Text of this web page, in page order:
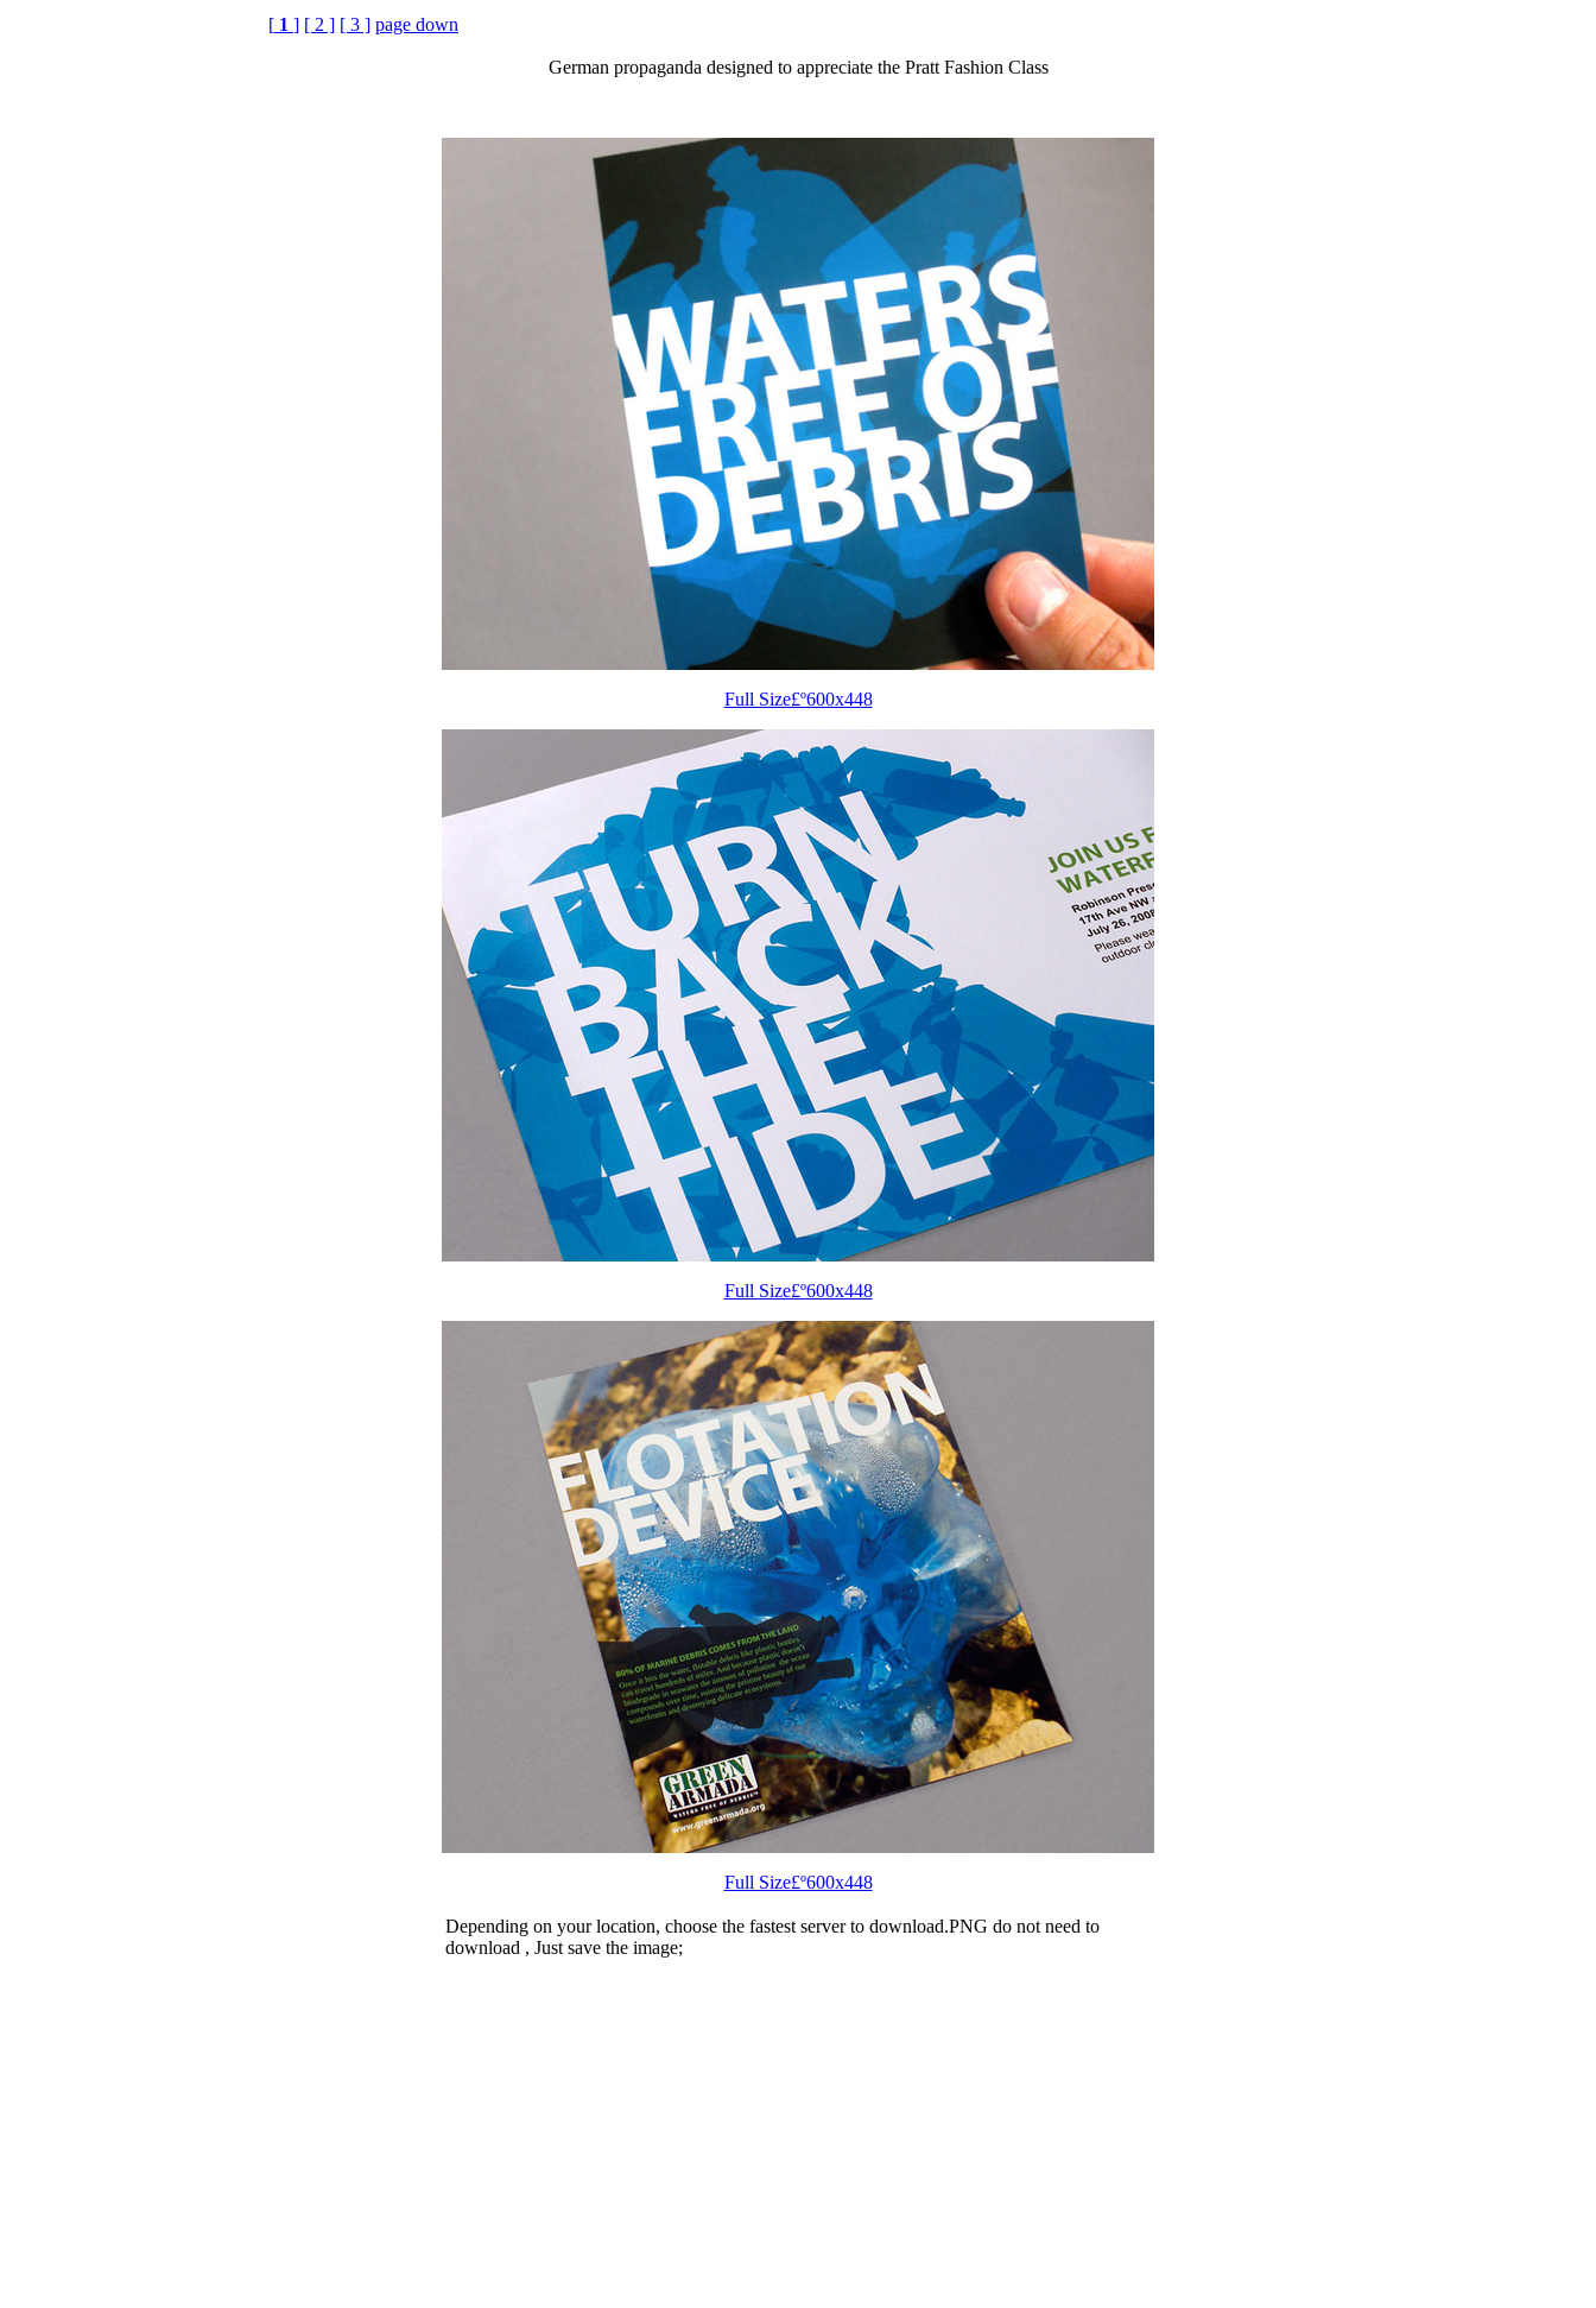
[ 1 ] [ 2 ] [ 3 ] page down
German propaganda designed to appreciate the Pratt Fashion Class
Full Size£º600x448
Full Size£º600x448
Full Size£º600x448
Depending on your location, choose the fastest server to download.PNG do not need to
download , Just save the image;